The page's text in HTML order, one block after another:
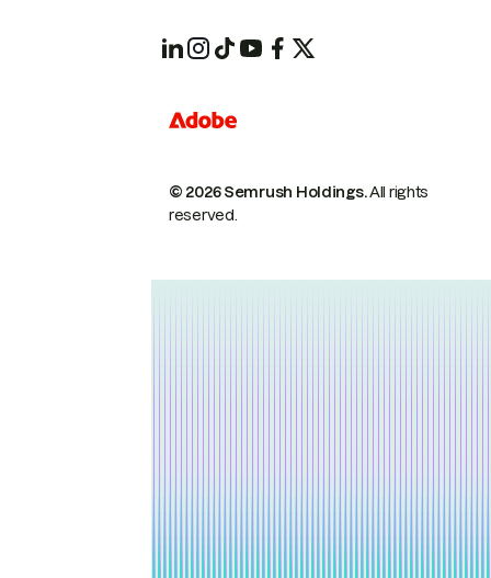
© 2026 Semrush Holdings.All rights
reserved.